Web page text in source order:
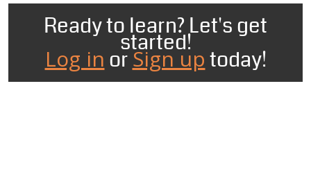
Ready to learn? Let's get
started!
Log in orSign uptoday!